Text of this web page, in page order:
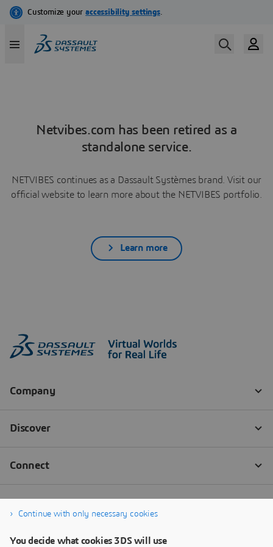
Netvibes.com has been retired as a
standalone service.
NETVIBES continues as a Dassault Systèmes brand. Visit our
official website to learn more about the NETVIBES portfolio.
Learn more
Continue with only necessary cookies
You decide what cookies 3DS will use